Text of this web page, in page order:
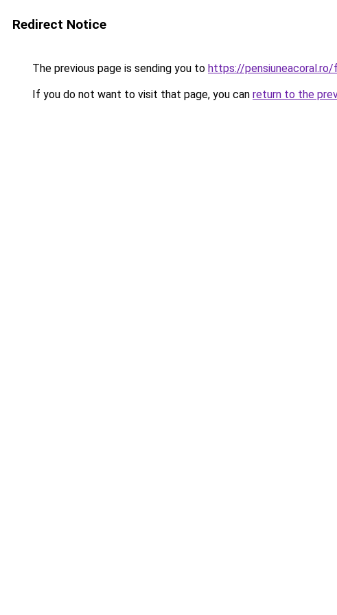
Redirect Notice
The previous page is sending you to https://pensiuneacoral.ro/
If you do not want to visit that page, you can return to the